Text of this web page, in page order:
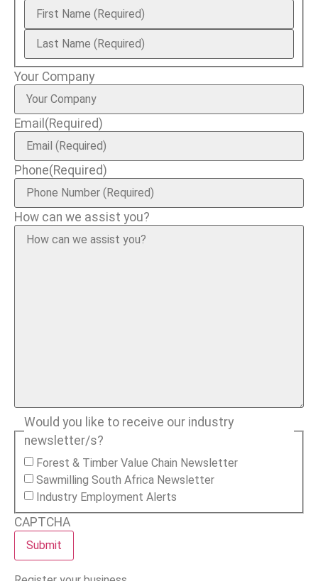
Your Company
Email (Required)
Phone(Required)
How can we assist you?
Would you like to receive our industry
newsletter/s?
Forest & Timber Value Chain Newsletter
Sawmilling South Africa Newsletter
Industry Employment Alerts
CAPTCHA